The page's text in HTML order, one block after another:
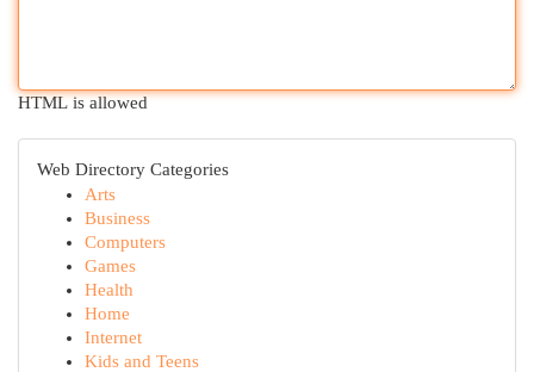
HTML is allowed
Web Directory Categories
Arts
Business
Computers
Games
Health
Home
Internet
Kids and Teens